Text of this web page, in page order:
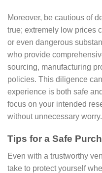
Moreover, be cautious of
true; extremely low prices
or even dangerous
who provide
sourcing, manufacturing
policies. This diligence
experience is both safe
focus on your intended
without unnecessary worry.
Tips for a Safe
Even with a trustworthy
take to protect yourself